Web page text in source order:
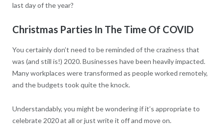
last day of the year?
Christmas Parties In The Time Of COVID
You certainly don’t need to be reminded of the craziness that
was (and still is!) 2020. Businesses have been heavily impacted.
Many workplaces were transformed as people worked remotely,
and the budgets took quite the knock.
Understandably, you might be wondering if it’s appropriate to
celebrate 2020 at all or just write it off and move on.